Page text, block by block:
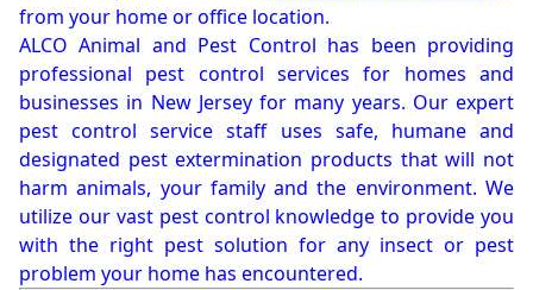
from your home or office location.
ALCO Animal and Pest Control has been providing
professional pest control services for homes and
businesses in New Jersey for many years. Our expert
pest control service staff uses safe, humane and
designated pest extermination products that will not
harm animals, your family and the environment. We
utilize our vast pest control knowledge to provide you
with the right pest solution for any insect or pest
problem your home has encountered.